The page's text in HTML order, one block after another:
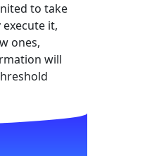
to take
it,
ones,
will